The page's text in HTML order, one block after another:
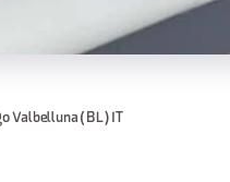
Valbelluna (BL) IT